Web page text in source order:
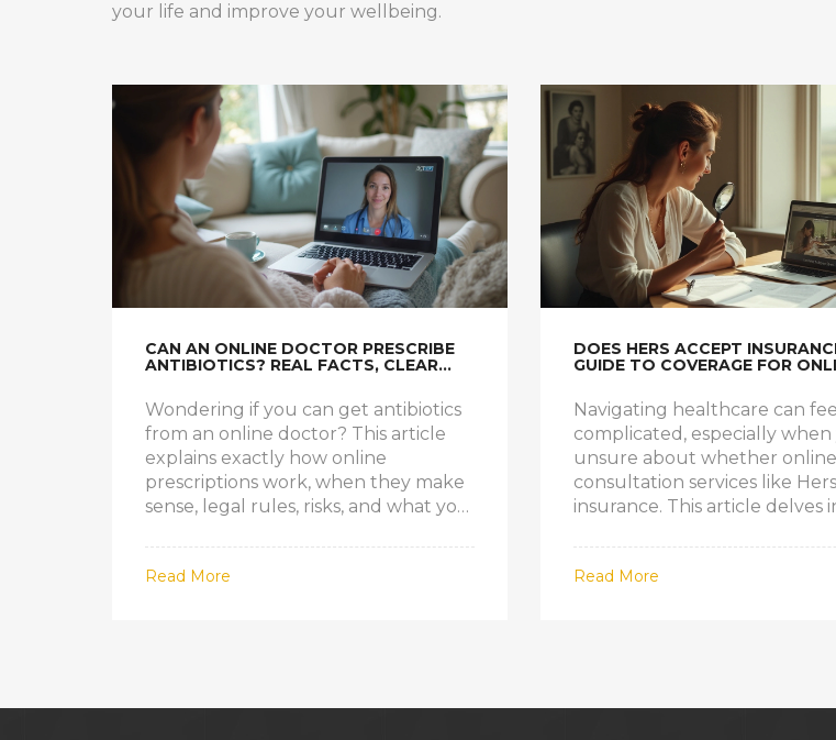
your life and improve your wellbeing.
CAN AN ONLINE DOCTOR PRESCRIBE
ANTIBIOTICS? REAL FACTS, CLEAR
Wondering if you can get antibiotics
from an online doctor? This article
explains exactly how online
prescriptions work, when they make
sense, legal rules, risks, and what you
appointment. No confusing jargon.
Just honest answers about what
Read More
DOES HERS ACCEPT
GUIDE TO COVERAGE FOR
Navigating healthcare can feel
complicated, especially
unsure about whether online
consultation services like
insurance. This article delves
surrounding Hers and their
insurance policies. It also offers
Read More